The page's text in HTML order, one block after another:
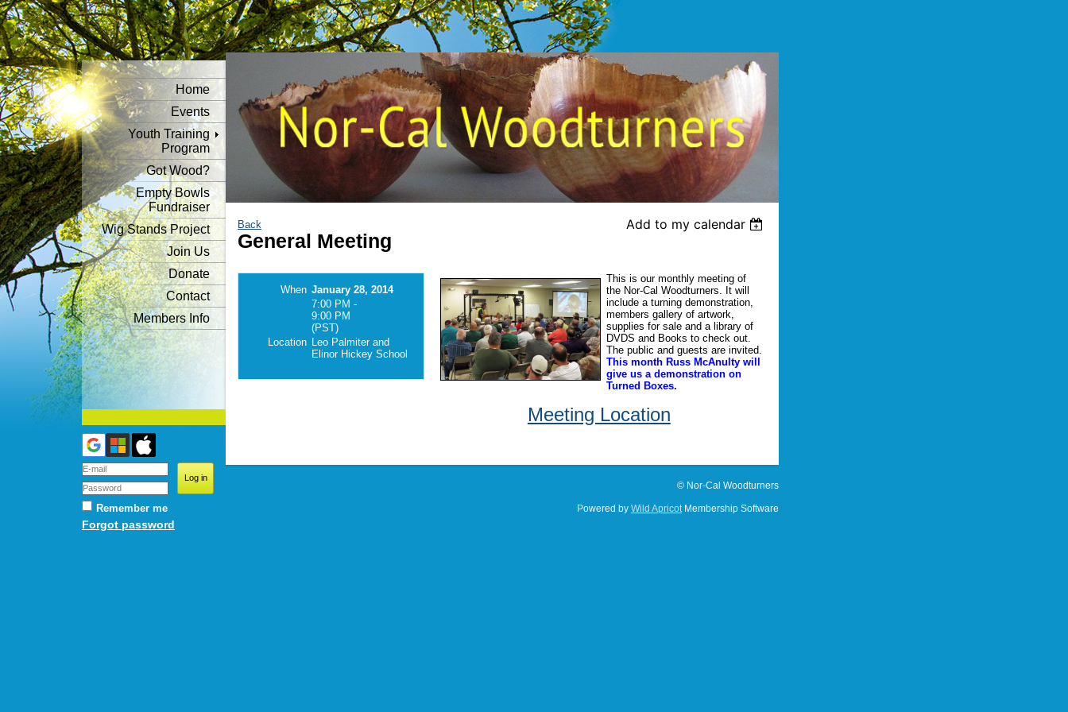
Home
Events
Youth Training
Program
Got Wood?
Empty Bowls
Fundraiser
Wig Stands Project
Join Us
Donate
Contact
Members Info
Remember me
Forgot password
Back Add to my calendar
General Meeting
When January 28, 2014
7:00 PM -
9:00 PM
(PST)
Location Leo Palmiter and
Elinor Hickey School
This is our monthly meeting of
the Nor-Cal Woodturners. It will
include a turning demonstration,
members gallery of artwork,
supplies for sale and a library of
DVDS and Books to check out.
The public and guests are invited.
This month Russ McAnulty will
give us a demonstration on
Turned Boxes.
Meeting Location
© Nor-Cal Woodturners
Powered by Wild ApricotMembership Software